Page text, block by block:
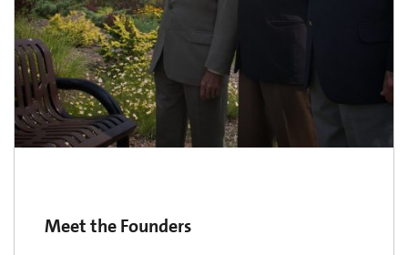
Meet the Founders